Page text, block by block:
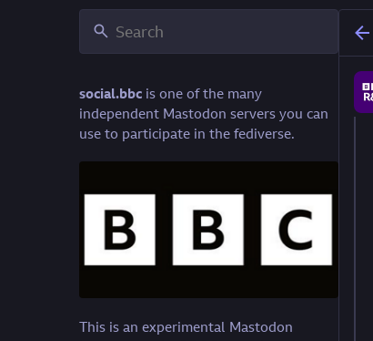
social.bbc is one of the many
independent Mastodon servers you can
use to participate in the fediverse.
This is an experimental Mastodon